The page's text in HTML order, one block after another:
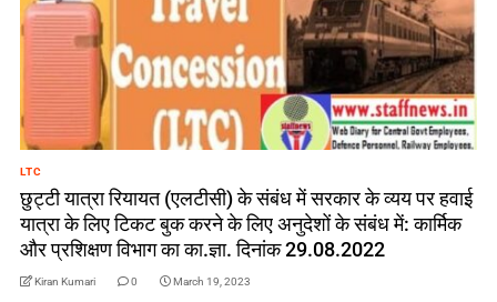
LTC
छुट्टी यात्रा रियायत (एलटीसी) के संबंध में सरकार के व्यय पर हवाई
यात्रा के लिए टिकट बुक करने के लिए अनुदेशों के संबंध में: कार्मिक
और प्रशिक्षण विभाग का का.ज्ञा. दिनांक 29.08.2022
Kiran Kumari 0 March 19, 2023